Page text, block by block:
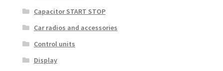
Capacitor START STOP
Car radios and accessories
Control units
Display